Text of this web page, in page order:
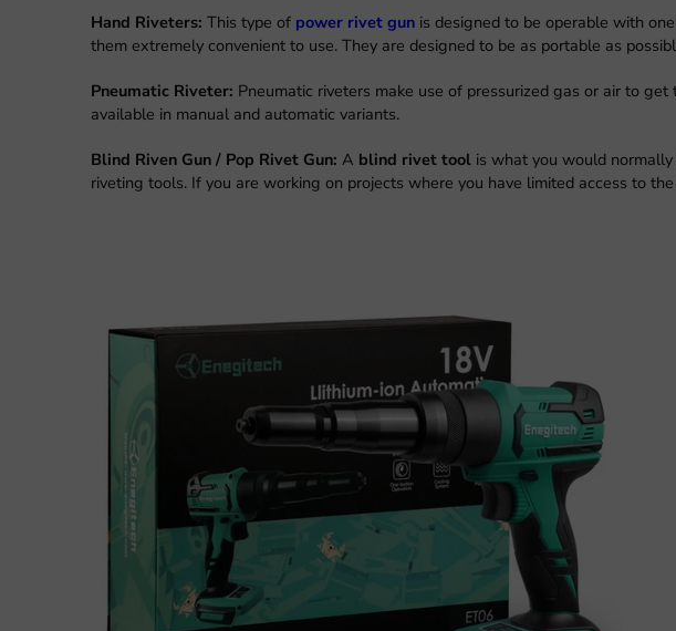
Hand Riveters: This type of power rivet gun is designed to be operable with
them extremely convenient to use. They are designed to be as portable as
Pneumatic Riveter: Pneumatic riveters make use of pressurized gas or air to
available in manual and automatic variants.
Blind Riven Gun / Pop Rivet Gun: A blind rivet tool is what you would
riveting tools. If you are working on projects where you have limited access to